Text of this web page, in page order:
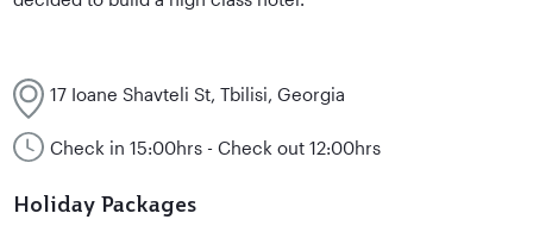
17 Ioane Shavteli St, Tbilisi, Georgia
Check in 15:00hrs - Check out 12:00hrs
Holiday Packages